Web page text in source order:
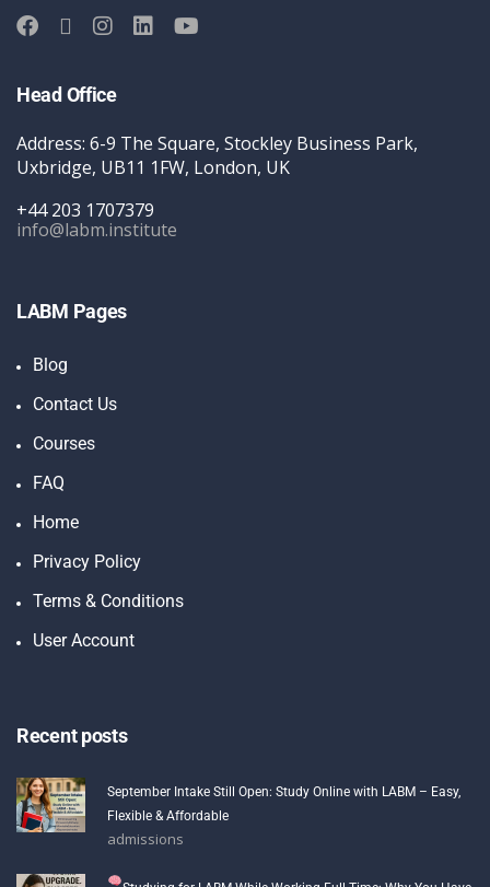
Head Office
Address: 6-9 The Square, Stockley Business Park,
Uxbridge, UB11 1FW, London, UK
+44 203 1707379
info@labm.institute
LABM Pages
Blog
Contact Us
Courses
FAQ
Home
Privacy Policy
Terms & Conditions
User Account
Recent posts
September Intake Still Open: Study Online with LABM – Easy,
Flexible & Affordable
admissions